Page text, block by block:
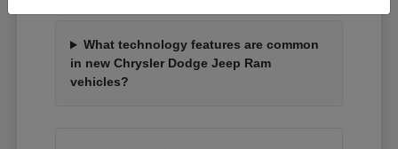
What technology features are common
in new Chrysler Dodge Jeep Ram
vehicles?